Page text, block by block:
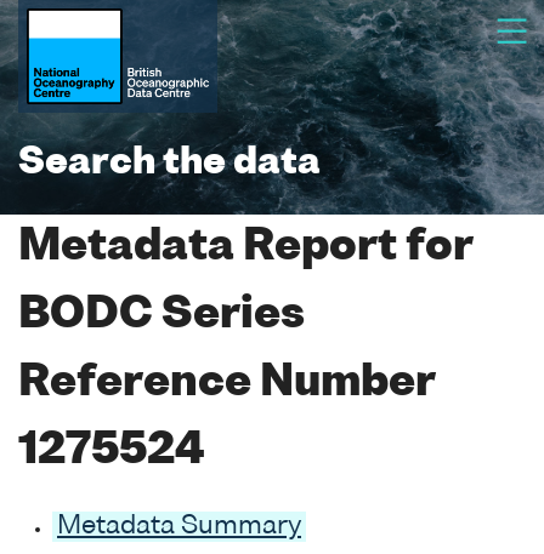
Search the data
Metadata Report for
BODC Series
Reference Number
1275524
Metadata Summary